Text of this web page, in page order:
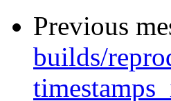
Previous
builds/